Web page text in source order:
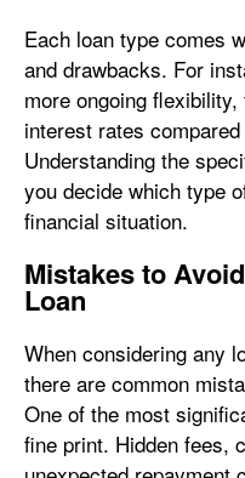
Each loan type comes
and drawbacks. For
more ongoing
interest rates
Understanding the
you decide which type
financial situation.
Mistakes to
Loan
When considering any
there are common
One of the most
fine print. Hidden fees,